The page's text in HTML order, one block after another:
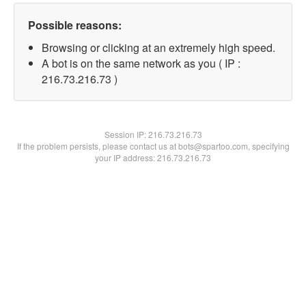
Possible reasons:
Browsing or clicking at an extremely high speed.
A bot is on the same network as you ( IP :
216.73.216.73 )
Session IP:216.73.216.73
If the problem persists, please contact us at bots@spartoo.com, specifying
your IP address: 216.73.216.73